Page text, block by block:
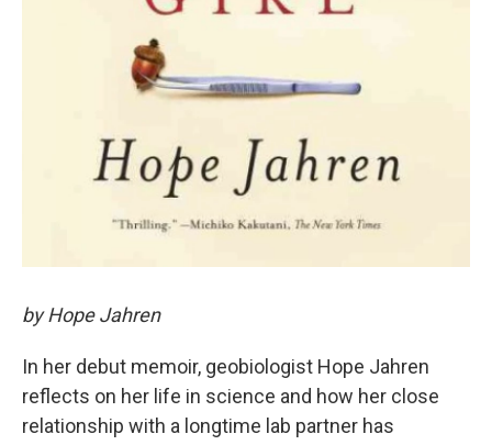
by Hope Jahren
In her debut memoir, geobiologist Hope Jahren
reflects on her life in science and how her close
relationship with a longtime lab partner has